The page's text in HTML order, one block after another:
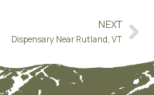
NEXT
Dispensary Near Rutland, VT